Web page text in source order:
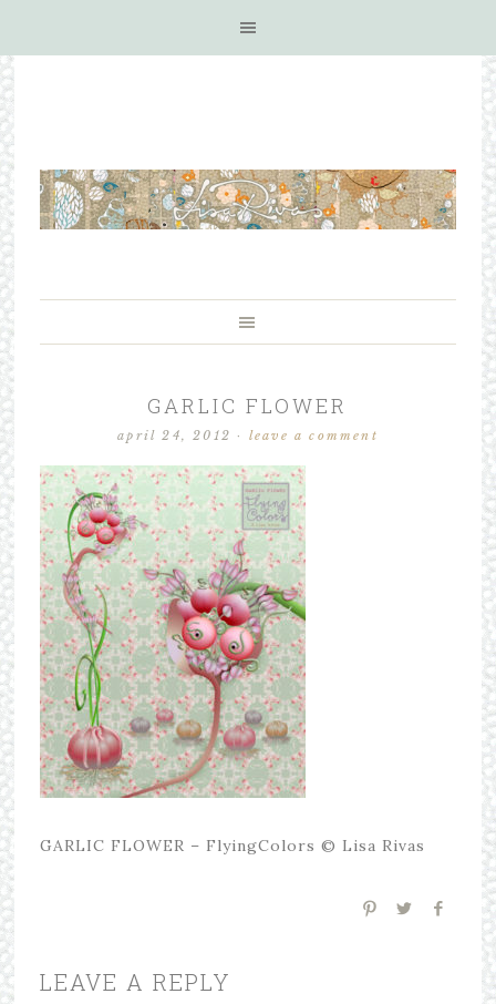
GARLIC FLOWER
april 24, 2012 · leave a comment
GARLIC FLOWER – FlyingColors © Lisa Rivas
LEAVE A REPLY